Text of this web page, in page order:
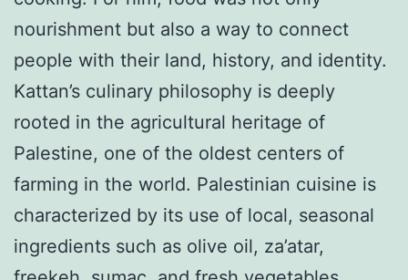
nourishment but also a way to connect
people with their land, history, and identity.
Kattan’s culinary philosophy is deeply
rooted in the agricultural heritage of
Palestine, one of the oldest centers of
farming in the world. Palestinian cuisine is
characterized by its use of local, seasonal
ingredients such as olive oil, za’atar,